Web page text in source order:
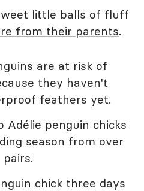
little balls of fluff
from their parents.
are at risk of
they haven't
feathers yet.
Adélie penguin chicks
season from over
pairs.
chick three days